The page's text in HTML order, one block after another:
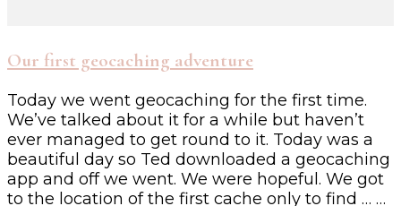
Our first geocaching adventure
Today we went geocaching for the first time.
We’ve talked about it for a while but haven’t
ever managed to get round to it. Today was a
beautiful day so Ted downloaded a geocaching
app and off we went. We were hopeful. We got
to the location of the first cache only to find … …